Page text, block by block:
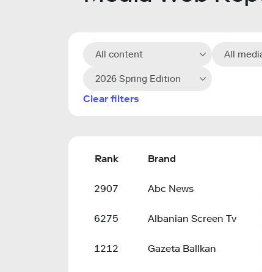
All content All
2026 Spring Edition
Clear filters
Rank Brand
2907 Abc News
6275 Albanian Screen Tv
1212 Gazeta Ballkan